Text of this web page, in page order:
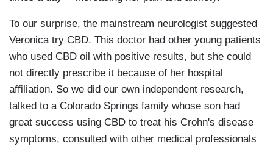
To our surprise, the mainstream neurologist suggested
Veronica try CBD. This doctor had other young patients
who used CBD oil with positive results, but she could
not directly prescribe it because of her hospital
affiliation. So we did our own independent research,
talked to a Colorado Springs family whose son had
great success using CBD to treat his Crohn's disease
symptoms, consulted with other medical professionals